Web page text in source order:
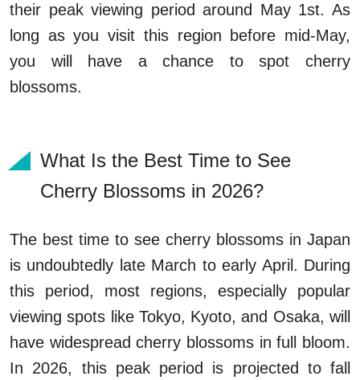
their peak viewing period around May 1st. As
long as you visit this region before mid-May,
you will have a chance to spot cherry
blossoms.
What Is the Best Time to See
Cherry Blossoms in 2026?
The best time to see cherry blossoms in Japan
is undoubtedly late March to early April. During
this period, most regions, especially popular
viewing spots like Tokyo, Kyoto, and Osaka, will
have widespread cherry blossoms in full bloom.
In 2026, this peak period is projected to fall